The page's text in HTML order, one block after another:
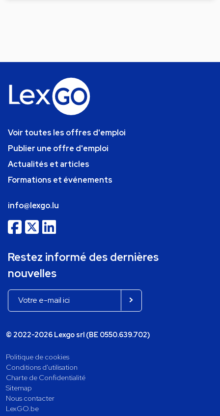
Voir toutes les offres d'emploi
Publier une offre d'emploi
Actualités et articles
Formations et événements
info@lexgo.lu
Restez informé des dernières
nouvelles
© 2022-2026 Lexgo srl (BE 0550.639.702)
Politique de cookies
Conditions d'utilisation
Charte de Confidentialité
Sitemap
Nous contacter
LexGO.be